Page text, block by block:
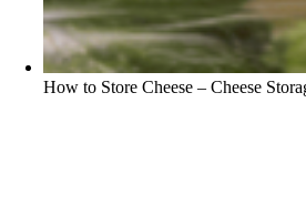
How to Store Cheese – Cheese